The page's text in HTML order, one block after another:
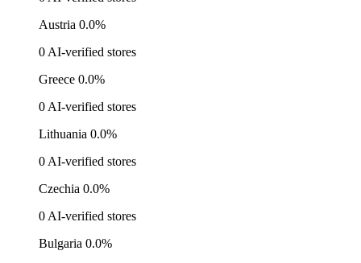
Austria 0.0%
0 AI-verified stores
Greece 0.0%
0 AI-verified stores
Lithuania 0.0%
0 AI-verified stores
Czechia 0.0%
0 AI-verified stores
Bulgaria 0.0%